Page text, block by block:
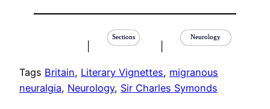
Sections Neurology
Tags Britain, Literary Vignettes, migranous
neuralgia, Neurology, Sir Charles Symonds